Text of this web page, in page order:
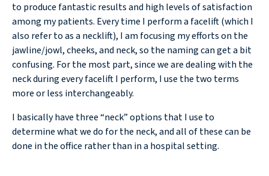
to produce fantastic results and high levels of satisfaction
among my patients. Every time I perform a facelift (which I
also refer to as a necklift), I am focusing my efforts on the
jawline/jowl, cheeks, and neck, so the naming can get a bit
confusing. For the most part, since we are dealing with the
neck during every facelift I perform, I use the two terms
more or less interchangeably.
I basically have three “neck” options that I use to
determine what we do for the neck, and all of these can be
done in the office rather than in a hospital setting.